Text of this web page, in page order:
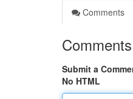
Comments
Comments
Submit a
No HTML